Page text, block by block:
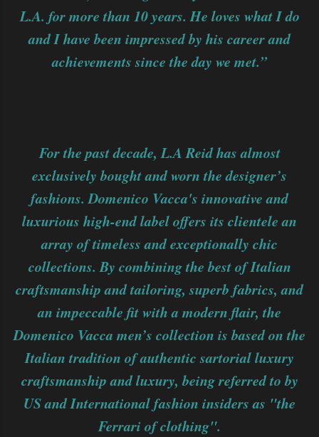
L.A. for more than 10 years. He loves what I do
and I have been impressed by his career and
achievements since the day we met.”
For the past decade, L.A Reid has almost
exclusively bought and worn the designer’s
fashions. Domenico Vacca's innovative and
luxurious high-end label offers its clientele an
array of timeless and exceptionally chic
collections. By combining the best of Italian
craftsmanship and tailoring, superb fabrics, and
an impeccable fit with a modern flair, the
Domenico Vacca men’s collection is based on the
Italian tradition of authentic sartorial luxury
craftsmanship and luxury, being referred to by
US and International fashion insiders as "the
Ferrari of clothing".